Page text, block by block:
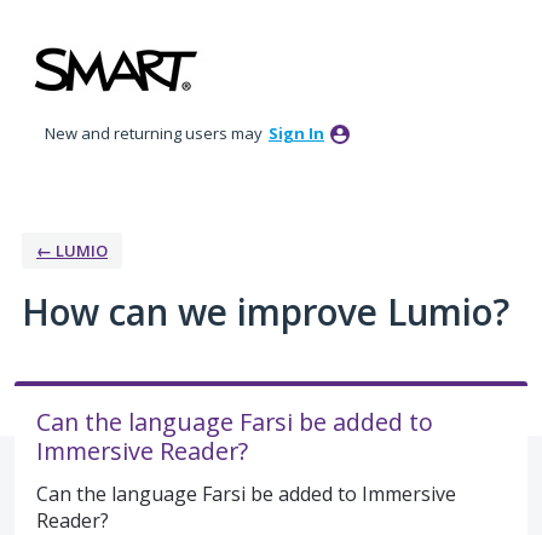
to
content
New and returning users may Sign In
← LUMIO
How can we improve Lumio?
Can the language Farsi be added to
Immersive Reader?
Can the language Farsi be added to Immersive
Reader?